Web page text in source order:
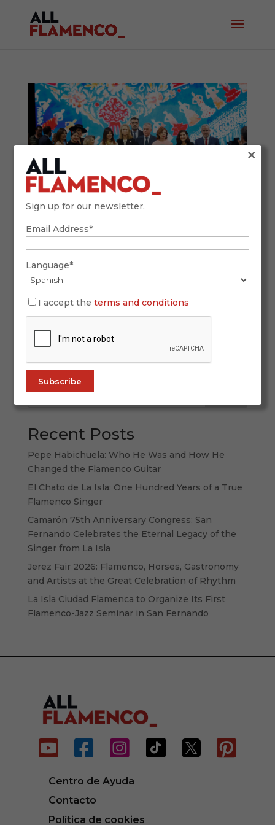
SIMOF 2026: Tradition, Future, and
Flamenco Fashion with a Global Accent
February 9, 2026
SIMOF 2026 once again proved why it is the
more than 60,000 attendees, 120 participating
tradition, and forward-thinking design, this
edition strengthened its international...
Recent Posts
Pepe Habichuela: Who He Was and How He
Changed the Flamenco Guitar
El Chato de La Isla: One Hundred Years of a True
Flamenco Singer
Camarón 75th Anniversary Congress: San
Fernando Celebrates the Eternal Legacy of the
Singer from La Isla
Jerez Fair 2026: Flamenco, Horses, Gastronomy
and Artists at the Great Celebration of Rhythm
La Isla Ciudad Flamenca to Organize Its First
Flamenco-Jazz Seminar in San Fernando
     
Centro de Ayuda
Contacto
Política de cookies
Sign up for our newsletter.
Email Address*
Language*
I accept theterms and conditions
×